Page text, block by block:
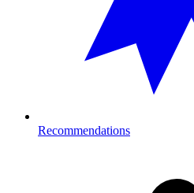
Recommendations